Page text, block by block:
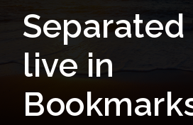
live in